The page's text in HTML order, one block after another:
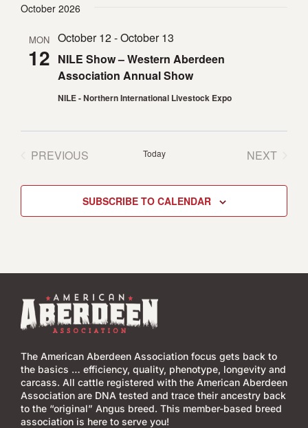
date.
October 2026
MON
12 NILE Show – Western Aberdeen
Association Annual Show
October 12-October 13
NILE - Northern International Livestock Expo
PREVIOUS
Today
NEXT
SUBSCRIBE TO CALENDAR
The American Aberdeen Association focus gets back to
the basics … efficiency, quality, phenotype, longevity and
carcass. All cattle registered with the American Aberdeen
Association are DNA tested and trace their ancestry back
to the “original” Angus breed. This member-based breed
association is here to serve you!